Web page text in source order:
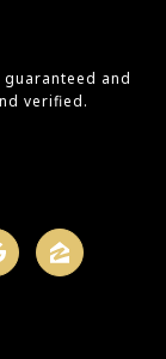
and
verified.